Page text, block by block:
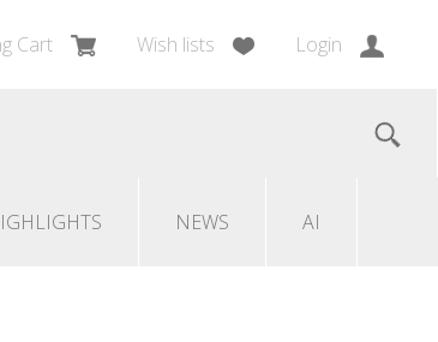
Cart Wish lists Login
NEWS AI